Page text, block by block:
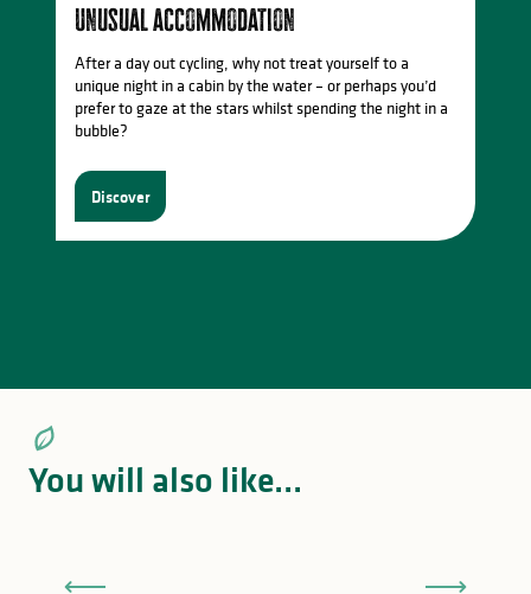
Unusual accommodation
After a day out cycling, why not treat yourself to a
unique night in a cabin by the water – or perhaps you’d
prefer to gaze at the stars whilst spending the night in a
bubble?
Discover
You will also like...